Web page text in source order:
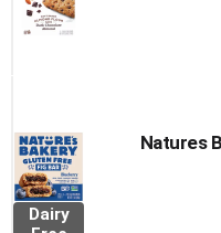
Dairy
Natures